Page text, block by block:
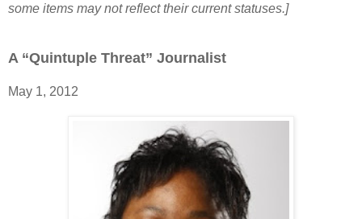
some items may not reflect their current statuses.]
A “Quintuple Threat” Journalist
May 1, 2012